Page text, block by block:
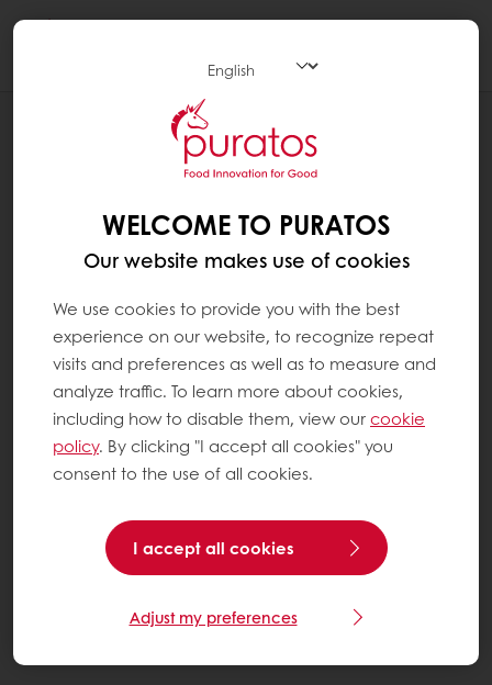
CACAO-TRACE POST HARVEST CENTERS,
CHOCOLATES TO INCREASE FARMERS’
REVENUE
WELCOME TO PURATOS
Our website makes use of cookies
We use cookies to provide you with the best
experience on our website, to recognize repeat
visits and preferences as well as to measure and
analyze traffic. To learn more about cookies,
including how to disable them, view ourcookie
policy. By clicking "I accept all cookies" you
consent to the use of all cookies.
I accept all cookies
Adjust my preferences